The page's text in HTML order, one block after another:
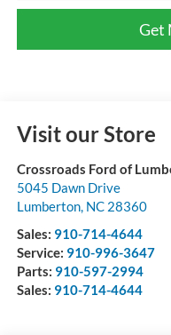
Get
Visit our Store
Crossroads Ford of
5045 Dawn Drive
Lumberton, NC 28360
Sales: 910-714-4644
Service: 910-996-3647
Parts: 910-597-2994
Sales: 910-714-4644